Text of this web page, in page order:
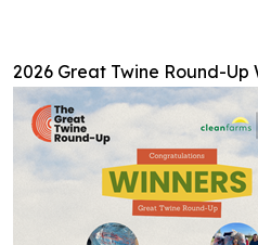
2026 Great Twine Round-Up